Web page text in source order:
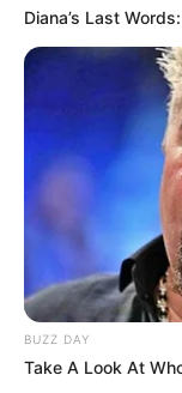
Deixe um
VEJA
Diana’s Last
BUZZ DAY
Take A Look At